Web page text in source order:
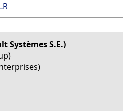
Systèmes S.E.)